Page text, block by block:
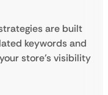
are built
keywords and
store’s visibility